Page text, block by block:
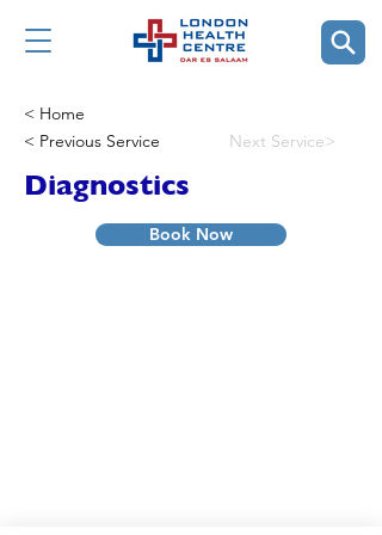
< Home
< Previous Service
Next Service>
Diagnostics
Book Now